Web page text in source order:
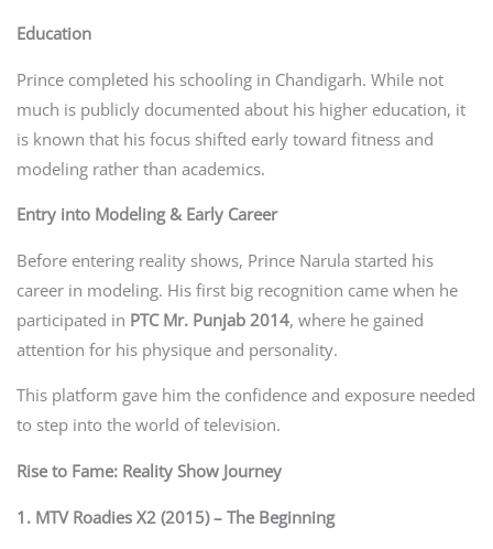
Education
Prince completed his schooling in Chandigarh. While not
much is publicly documented about his higher education, it
is known that his focus shifted early toward fitness and
modeling rather than academics.
Entry into Modeling & Early Career
Before entering reality shows, Prince Narula started his
career in modeling. His first big recognition came when he
participated in PTC Mr. Punjab 2014, where he gained
attention for his physique and personality.
This platform gave him the confidence and exposure needed
to step into the world of television.
Rise to Fame: Reality Show Journey
1. MTV Roadies X2 (2015) – The Beginning